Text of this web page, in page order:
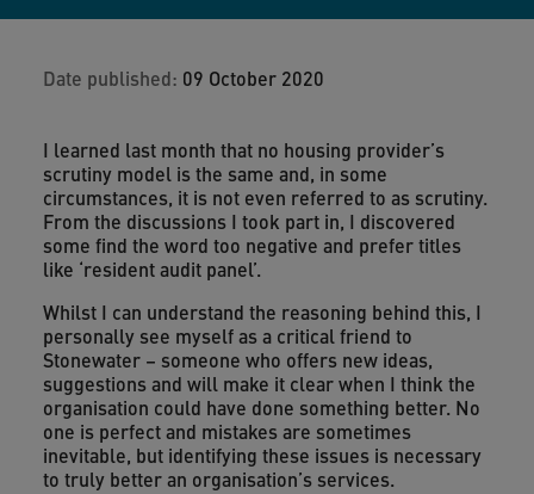
Date published: 09 October 2020
I learned last month that no housing provider’s
scrutiny model is the same and, in some
circumstances, it is not even referred to as scrutiny.
From the discussions I took part in, I discovered
some find the word too negative and prefer titles
like ‘resident audit panel’.
Whilst I can understand the reasoning behind this, I
personally see myself as a critical friend to
Stonewater – someone who offers new ideas,
suggestions and will make it clear when I think the
organisation could have done something better. No
one is perfect and mistakes are sometimes
inevitable, but identifying these issues is necessary
to truly better an organisation’s services.